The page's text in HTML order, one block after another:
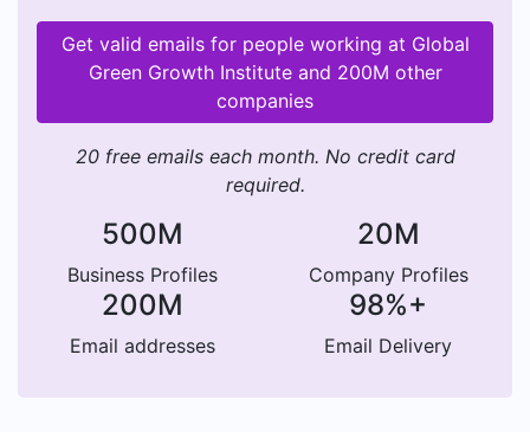
Get valid emails for people working at Global
Green Growth Institute and 200M other
companies
20 free emails each month. No credit card
required.
500M
Business Profiles
20M
Company Profiles
200M
Email addresses
98%+
Email Delivery